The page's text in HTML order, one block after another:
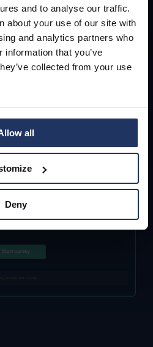
and to analyse our traffic.
about your use of our site with
and analytics partners who
that you’ve
collected from your use
all
Deny
the inbox. So
decide in the
new tickets